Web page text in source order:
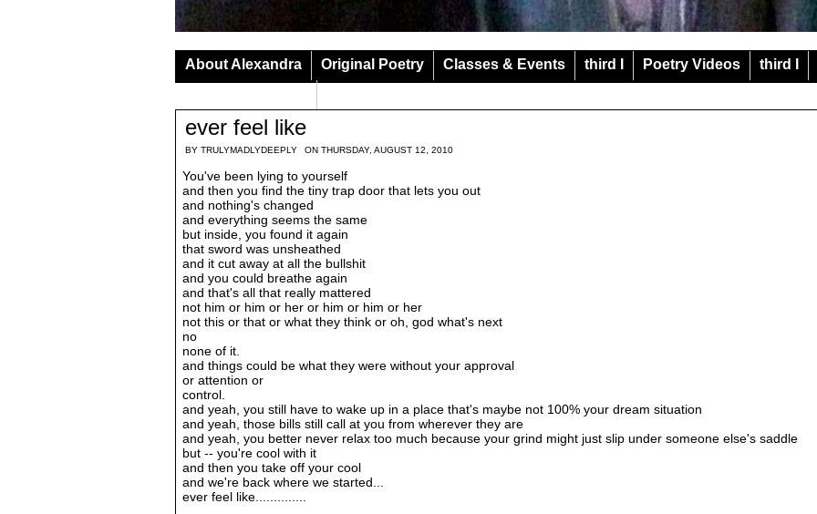
About Alexandra Original Poetry Classes & Events third I Poetry Videos
third I
ever feel like
BY TRULYMADLYDEEPLY ON THURSDAY, AUGUST 12, 2010
You've been lying to yourself
and then you find the tiny trap door that lets you out
and nothing's changed
and everything seems the same
but inside, you found it again
that sword was unsheathed
and it cut away at all the bullshit
and you could breathe again
and that's all that really mattered
not him or him or her or him or him or her
not this or that or what they think or oh, god what's next
no
none of it.
and things could be what they were without your approval
or attention or
control.
and yeah, you still have to wake up in a place that's maybe not 100% your dream situation
and yeah, those bills still call at you from wherever they are
and yeah, you better never relax too much because your grind might just slip under someone else's saddle
but -- you're cool with it
and then you take off your cool
and we're back where we started...
ever feel like..............